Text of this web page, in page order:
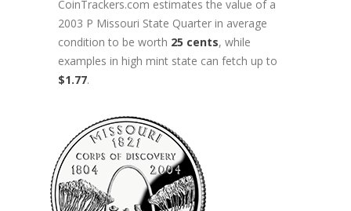
CoinTrackers.com estimates the value of a
2003 P Missouri State Quarter in average
condition to be worth 25 cents, while
examples in high mint state can fetch up to
$1.77.